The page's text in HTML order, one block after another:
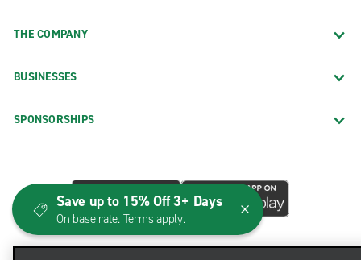
THE COMPANY
BUSINESSES
SPONSORSHIPS
Save up to 15% Off 3+ Days
On base rate. Terms apply.